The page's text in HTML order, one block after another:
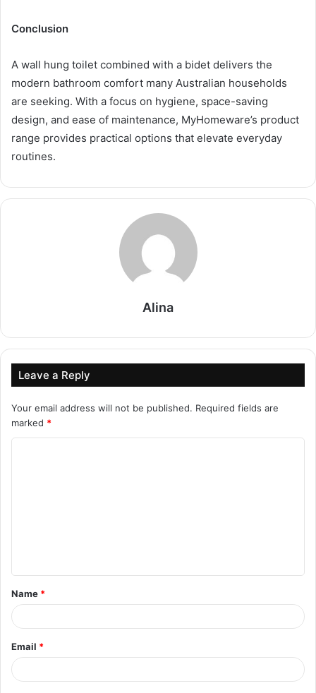
Conclusion
A wall hung toilet combined with a bidet delivers the
modern bathroom comfort many Australian households
are seeking. With a focus on hygiene, space-saving
design, and ease of maintenance, MyHomeware’s product
range provides practical options that elevate everyday
routines.
Alina
Leave a Reply
Your email address will not be published. Required fields are
marked *
t
*
Name *
Email *